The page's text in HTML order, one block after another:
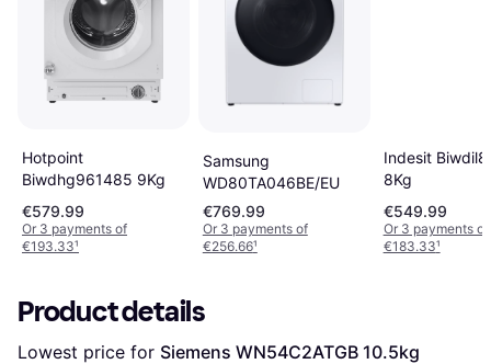
Hotpoint
Biwdhg961485 9Kg
€579.99
Or 3 payments of
€193.33¹
Samsung
WD80TA046BE/EU
€769.99
Or 3 payments of
€256.66¹
Indesit
8Kg
€549.99
Or 3 payments of
€183.33¹
Product details
Lowest price for Siemens WN54C2ATGB 10.5kg